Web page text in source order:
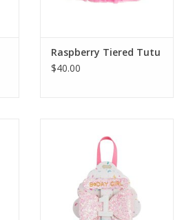
Raspberry Tiered Tutu
$40.00